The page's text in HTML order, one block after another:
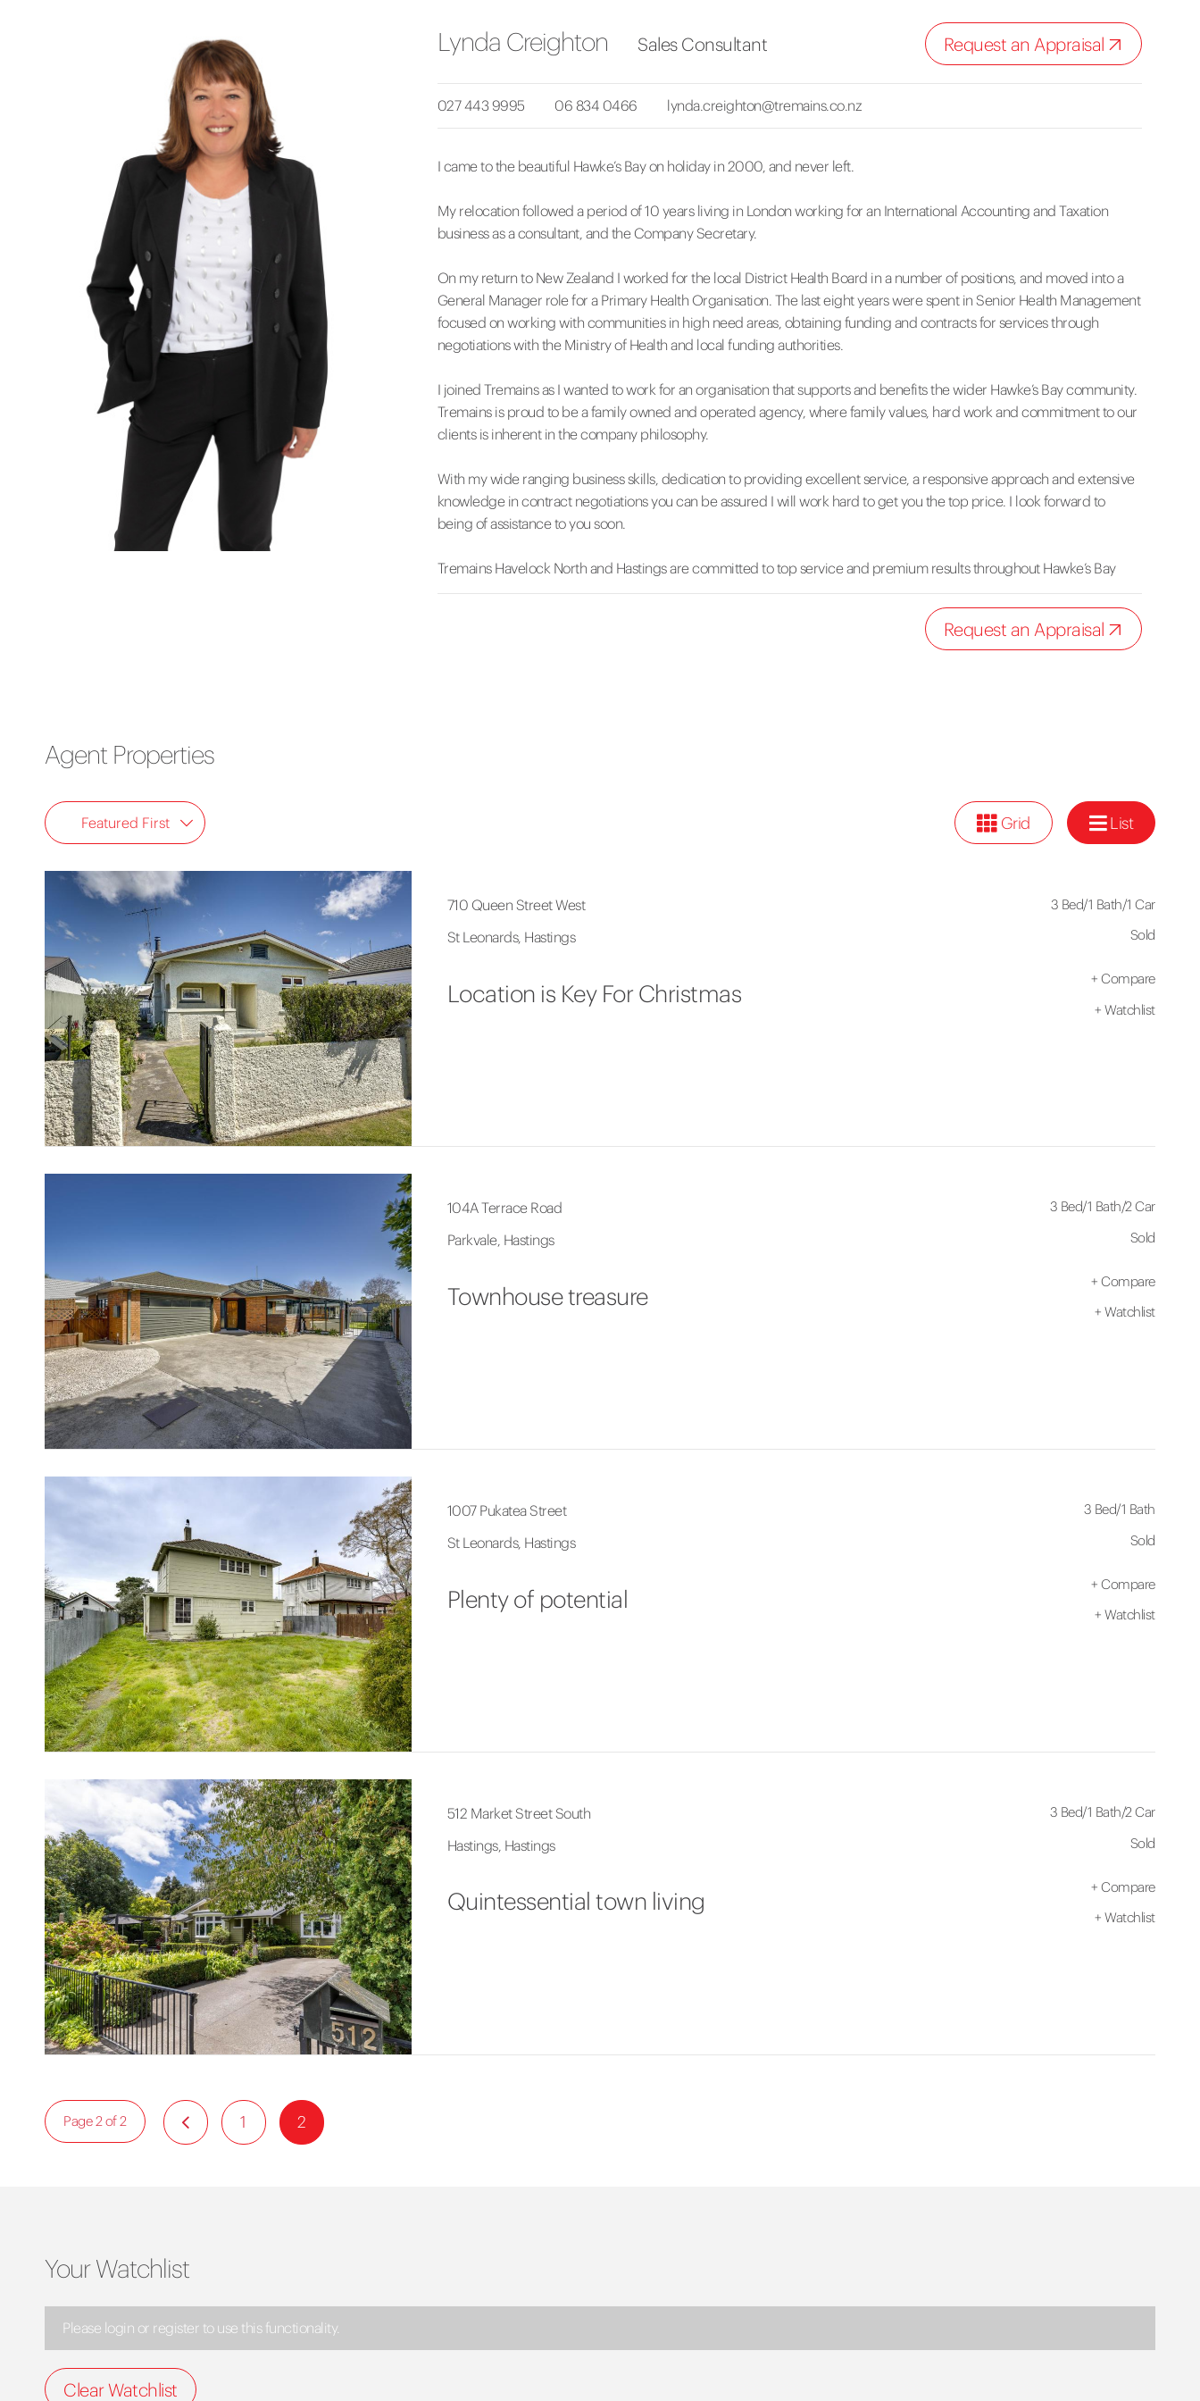
Lynda Creighton Sales Consultant Request an Appraisal
027 443 9995 06 834 0466 lynda.creighton@tremains.co.nz
I came to the beautiful Hawke’s Bay on holiday in 2000, and never left.
My relocation followed a period of 10 years living in London working for an International Accounting and Taxation
business as a consultant, and the Company Secretary.
On my return to New Zealand I worked for the local District Health Board in a number of positions, and moved into a
General Manager role for a Primary Health Organisation. The last eight years were spent in Senior Health Management
focused on working with communities in high need areas, obtaining funding and contracts for services through
negotiations with the Ministry of Health and local funding authorities.
I joined Tremains as I wanted to work for an organisation that supports and benefits the wider Hawke’s Bay community.
Tremains is proud to be a family owned and operated agency, where family values, hard work and commitment to our
clients is inherent in the company philosophy.
With my wide ranging business skills, dedication to providing excellent service, a responsive approach and extensive
knowledge in contract negotiations you can be assured I will work hard to get you the top price. I look forward to
being of assistance to you soon.
Tremains Havelock North and Hastings are committed to top service and premium results throughout Hawke’s Bay
Request an Appraisal
Agent Properties
Featured First Grid List
710 Queen Street West
St Leonards, Hastings
3 Bed/1 Bath/1 Car
Sold
Location is Key For Christmas
+ Compare
+ Watchlist
104A Terrace Road
Parkvale, Hastings
3 Bed/1 Bath/2 Car
Sold
Townhouse treasure
+ Compare
+ Watchlist
1007 Pukatea Street
St Leonards, Hastings
3 Bed/1 Bath
Sold
Plenty of potential
+ Compare
+ Watchlist
512 Market Street South
Hastings, Hastings
3 Bed/1 Bath/2 Car
Sold
Quintessential town living
+ Compare
+ Watchlist
1 2
Page 2 of 2
Your Watchlist
Please login or register to use this functionality.
Clear Watchlist